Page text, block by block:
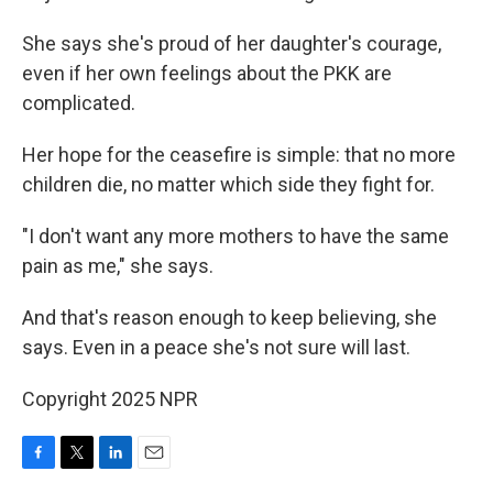
She says she's proud of her daughter's courage,
even if her own feelings about the PKK are
complicated.
Her hope for the ceasefire is simple: that no more
children die, no matter which side they fight for.
"I don't want any more mothers to have the same
pain as me," she says.
And that's reason enough to keep believing, she
says. Even in a peace she's not sure will last.
Copyright 2025 NPR